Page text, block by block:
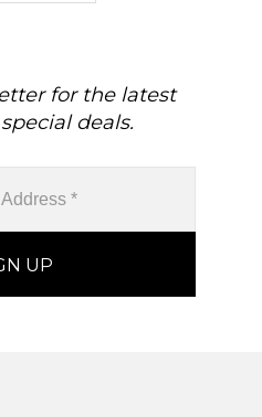
for the latest
deals.